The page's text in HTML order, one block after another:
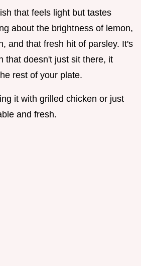
that feels light but tastes
about the brightness of lemon,
and that fresh hit of parsley. It's
that doesn't just sit there, it
rest of your plate.
it with grilled chicken or just
and fresh.